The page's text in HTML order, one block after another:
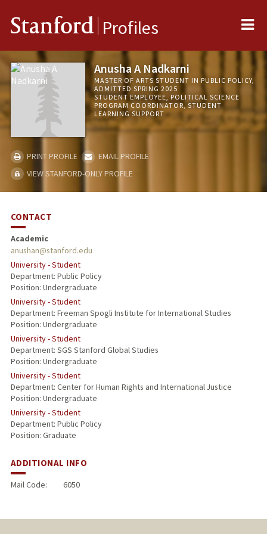
Stanford Profiles
Anusha A Nadkarni
MASTER OF ARTS STUDENT IN PUBLIC POLICY,
ADMITTED SPRING 2025
STUDENT EMPLOYEE, POLITICAL SCIENCE
PROGRAM COORDINATOR, STUDENT
LEARNING SUPPORT
PRINT PROFILE
EMAIL PROFILE
VIEW STANFORD-ONLY PROFILE
CONTACT
Academic
anushan@stanford.edu
University - Student
Department: Public Policy
Position: Undergraduate
University - Student
Department: Freeman Spogli Institute for International Studies
Position: Undergraduate
University - Student
Department: SGS Stanford Global Studies
Position: Undergraduate
University - Student
Department: Center for Human Rights and International Justice
Position: Undergraduate
University - Student
Department: Public Policy
Position: Graduate
ADDITIONAL INFO
Mail Code: 6050